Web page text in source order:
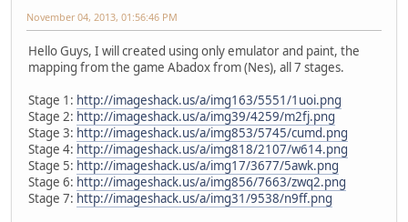
November 04, 2013, 01:56:46 PM
Hello Guys, I will created using only emulator and paint, the
mapping from the game Abadox from (Nes), all 7 stages.
Stage 1: http://imageshack.us/a/img163/5551/1uoi.png
Stage 2: http://imageshack.us/a/img39/4259/m2fj.png
Stage 3: http://imageshack.us/a/img853/5745/cumd.png
Stage 4: http://imageshack.us/a/img818/2107/w614.png
Stage 5: http://imageshack.us/a/img17/3677/5awk.png
Stage 6: http://imageshack.us/a/img856/7663/zwq2.png
Stage 7: http://imageshack.us/a/img31/9538/n9ff.png